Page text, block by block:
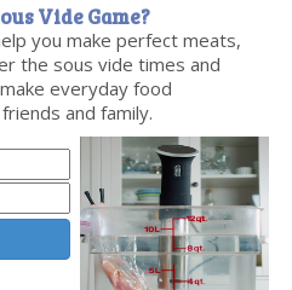
Vide Game?
you make perfect meats,
the sous vide times and
everyday food
and family.